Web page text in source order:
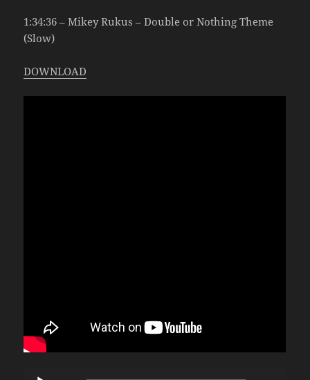
1:34:36 – Mikey Rukus – Double or Nothing Theme
(Slow)
DOWNLOAD
Audio